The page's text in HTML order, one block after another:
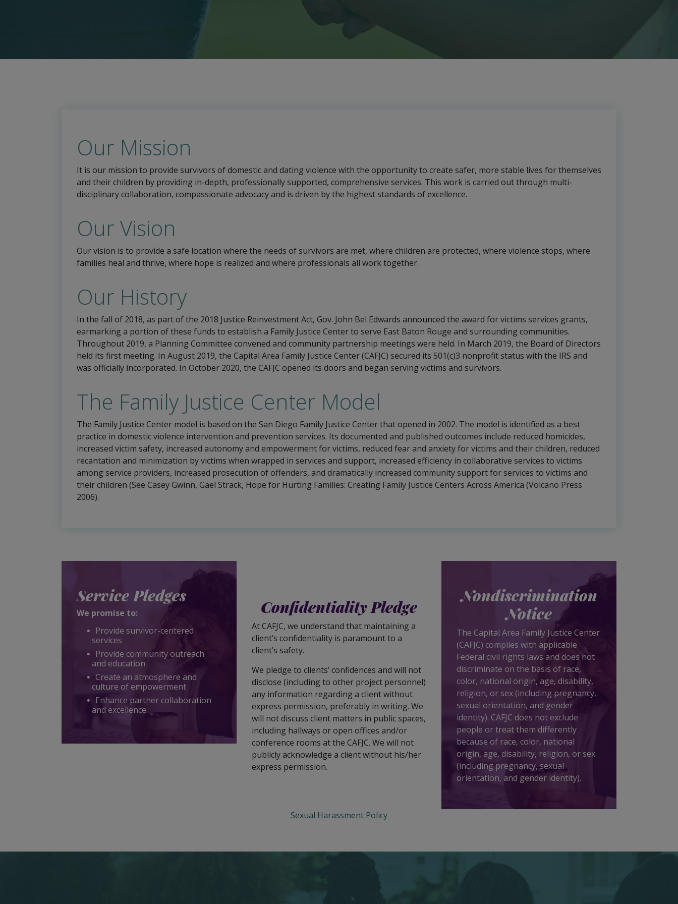
Our Mission
It is our mission to provide survivors of domestic and dating violence with the opportunity to create safer, more stable lives for themselves
and their children by providing in-depth, professionally supported, comprehensive services. This work is carried out through multi-
disciplinary collaboration, compassionate advocacy and is driven by the highest standards of excellence.
Our Vision
Our vision is to provide a safe location where the needs of survivors are met, where children are protected, where violence stops, where
families heal and thrive, where hope is realized and where professionals all work together.
Our History
In the fall of 2018, as part of the 2018 Justice Reinvestment Act, Gov. John Bel Edwards announced the award for victims services grants,
earmarking a portion of these funds to establish a Family Justice Center to serve East Baton Rouge and surrounding communities.
Throughout 2019, a Planning Committee convened and community partnership meetings were held. In March 2019, the Board of Directors
held its first meeting. In August 2019, the Capital Area Family Justice Center (CAFJC) secured its 501(c)3 nonprofit status with the IRS and
was officially incorporated. In October 2020, the CAFJC opened its doors and began serving victims and survivors.
The Family Justice Center Model
The Family Justice Center model is based on the San Diego Family Justice Center that opened in 2002. The model is identified as a best
practice in domestic violence intervention and prevention services. Its documented and published outcomes include reduced homicides,
increased victim safety, increased autonomy and empowerment for victims, reduced fear and anxiety for victims and their children, reduced
recantation and minimization by victims when wrapped in services and support, increased efficiency in collaborative services to victims
among service providers, increased prosecution of offenders, and dramatically increased community support for services to victims and
their children (See Casey Gwinn, Gael Strack, Hope for Hurting Families: Creating Family Justice Centers Across America (Volcano Press
2006).
Service Pledges
We promise to:
Provide survivor-centered
services
Provide community outreach
and education
Create an atmosphere and
culture of empowerment
Enhance partner collaboration
and excellence
Confidentiality Pledge
At CAFJC, we understand that maintaining a
client’s confidentiality is paramount to a
client’s safety.
We pledge to clients’ confidences and will not
disclose (including to other project personnel)
any information regarding a client without
express permission, preferably in writing. We
will not discuss client matters in public spaces,
including hallways or open offices and/or
conference rooms at the CAFJC. We will not
publicly acknowledge a client without his/her
express permission.
Nondiscrimination
Notice
The Capital Area Family Justice Center
(CAFJC) complies with applicable
Federal civil rights laws and does not
discriminate on the basis of race,
color, national origin, age, disability,
religion, or sex (including pregnancy,
sexual orientation, and gender
identity). CAFJC does not exclude
people or treat them differently
because of race, color, national
origin, age, disability, religion, or sex
(including pregnancy, sexual
orientation, and gender identity).
Sexual Harassment Policy